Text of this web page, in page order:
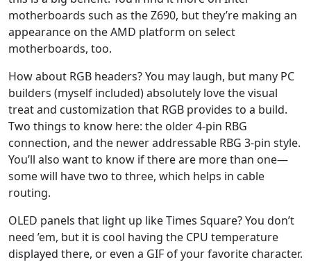
motherboards such as the Z690, but they’re making an
appearance on the AMD platform on select
motherboards, too.
How about RGB headers? You may laugh, but many PC
builders (myself included) absolutely love the visual
treat and customization that RGB provides to a build.
Two things to know here: the older 4-pin RBG
connection, and the newer addressable RBG 3-pin style.
You’ll also want to know if there are more than one—
some will have two to three, which helps in cable
routing.
OLED panels that light up like Times Square? You don’t
need ’em, but it is cool having the CPU temperature
displayed there, or even a GIF of your favorite character.